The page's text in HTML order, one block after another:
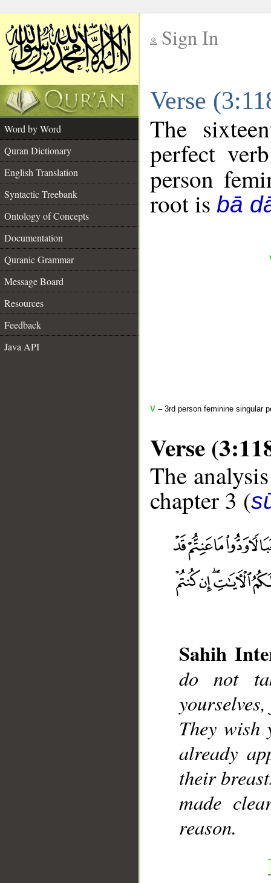
Sign In
Verse
Word by Word
Quran Dictionary
English Translation
Syntactic Treebank
Ontology of Concepts
Documentation
Quranic Grammar
Message Board
Resources
Feedback
Java API
The
perfect
person
root is bā
V – 3rd person feminine singular
Verse
The
chapter 3 (
Sahih
do not
They wish
already
their
made
reason.